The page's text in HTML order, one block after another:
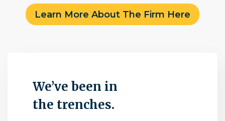
Learn More About The Firm Here
We’ve been in
the trenches.